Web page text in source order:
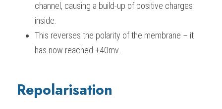
channel, causing a build-up of positive charges
inside.
This reverses the polarity of the membrane – it
has now reached +40mv.
Repolarisation